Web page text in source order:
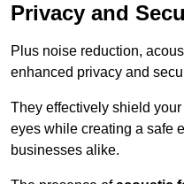
Privacy and
Plus noise reduction,
enhanced privacy and
They effectively shield
eyes while creating a safe
businesses alike.